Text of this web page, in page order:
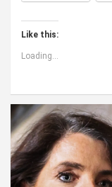
Like this:
Loading...